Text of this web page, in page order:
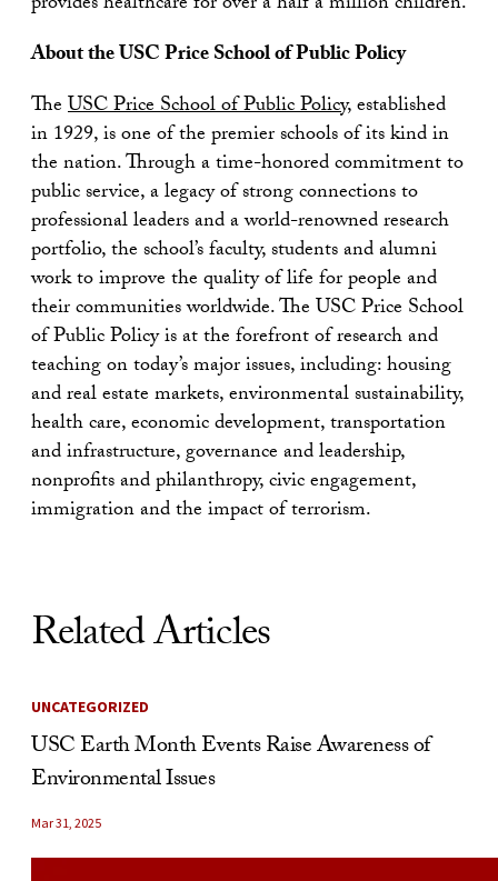
About the USC Price School of Public Policy
TheUSC Price School of Public Policy, established
in 1929, is one of the premier schools of its kind in
the nation. Through a time-honored commitment to
public service, a legacy of strong connections to
professional leaders and a world-renowned research
portfolio, the school’s faculty, students and alumni
work to improve the quality of life for people and
their communities worldwide. The USC Price School
of Public Policy is at the forefront of research and
teaching on today’s major issues, including: housing
and real estate markets, environmental sustainability,
health care, economic development, transportation
and infrastructure, governance and leadership,
nonprofits and philanthropy, civic engagement,
immigration and the impact of terrorism.
Related Articles
UNCATEGORIZED
USC Earth Month Events Raise Awareness of
Environmental Issues
Mar 31, 2025